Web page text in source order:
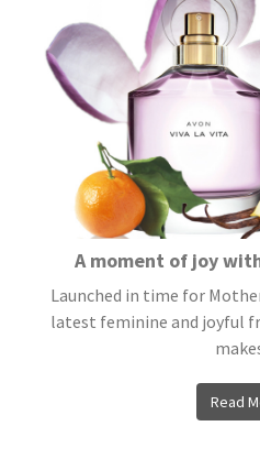
A moment of joy
Launched in time for
latest feminine and joyful
Read